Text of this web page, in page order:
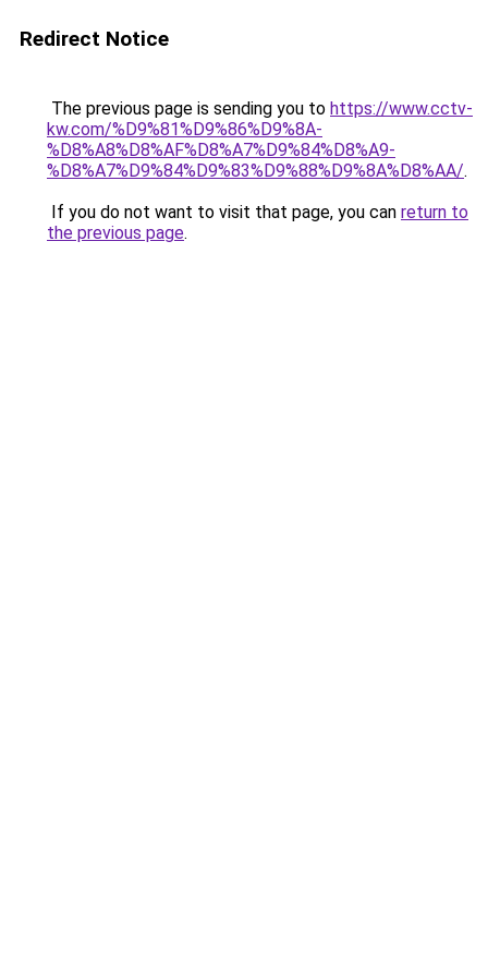
Redirect Notice
The previous page is sending you to https://www.cctv-
kw.com/%D9%81%D9%86%D9%8A-
%D8%A8%D8%AF%D8%A7%D9%84%D8%A9-
%D8%A7%D9%84%D9%83%D9%88%D9%8A%D8%AA/.
If you do not want to visit that page, you can return to
the previous page.